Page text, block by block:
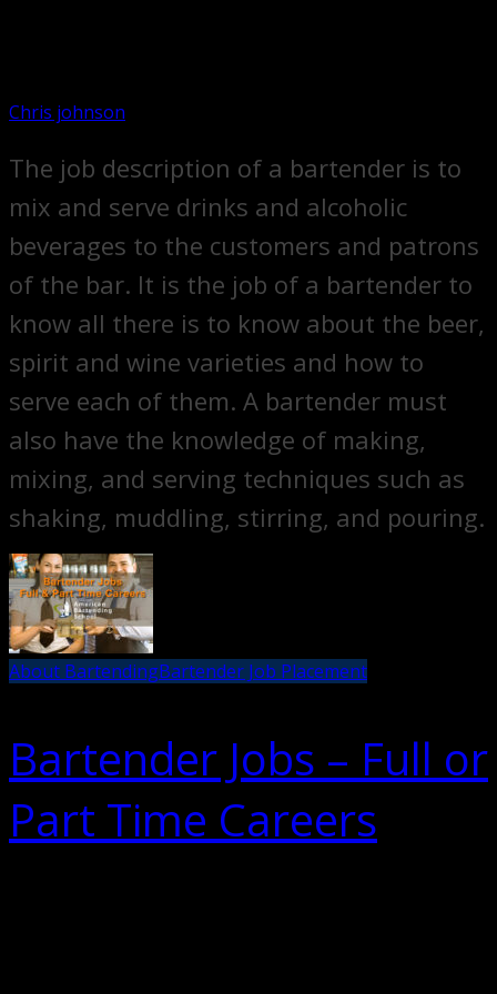
Chris johnson
The job description of a bartender is to
mix and serve drinks and alcoholic
beverages to the customers and patrons
of the bar. It is the job of a bartender to
know all there is to know about the beer,
spirit and wine varieties and how to
serve each of them. A bartender must
also have the knowledge of making,
mixing, and serving techniques such as
shaking, muddling, stirring, and pouring.
About BartendingBartender Job Placement
Bartender Jobs – Full or
Part Time Careers